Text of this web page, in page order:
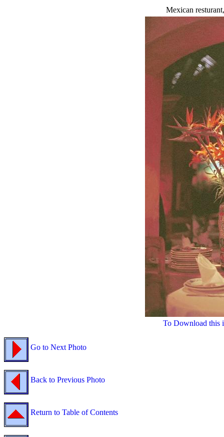
Mexican
To Download this
Go to Next Photo
Back to Previous Photo
Return to Table of Contents